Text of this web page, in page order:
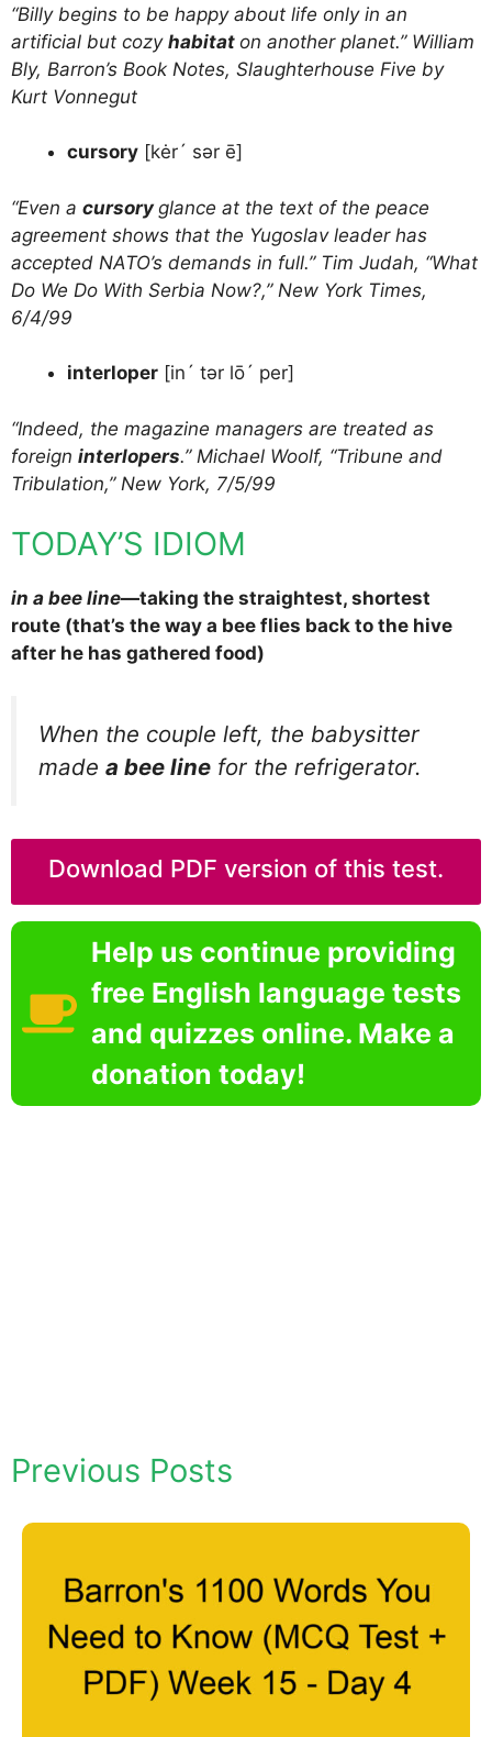
“Billy begins to be happy about life only in an
artificial but cozy habitat on another planet.” William
Bly, Barron’s Book Notes, Slaughterhouse Five by
Kurt Vonnegut
cursory [kėr´ sər ē]
“Even a cursoryglance at the text of the peace
agreement shows that the Yugoslav leader has
accepted NATO’s demands in full.” Tim Judah, “What
Do We Do With Serbia Now?,” New York Times,
6/4/99
interloper [in´ tər lō´ per]
“Indeed, the magazine managers are treated as
foreign interlopers.” Michael Woolf, “Tribune and
Tribulation,” New York, 7/5/99
TODAY’S IDIOM
in a bee line—taking the straightest, shortest
route (that’s the way a bee flies back to the hive
after he has gathered food)
When the couple left, the babysitter
made a bee line for the refrigerator.
Download PDF version of this test.
Help us continue providing
free English language tests
and quizzes online. Make a
donation today!
Previous Posts